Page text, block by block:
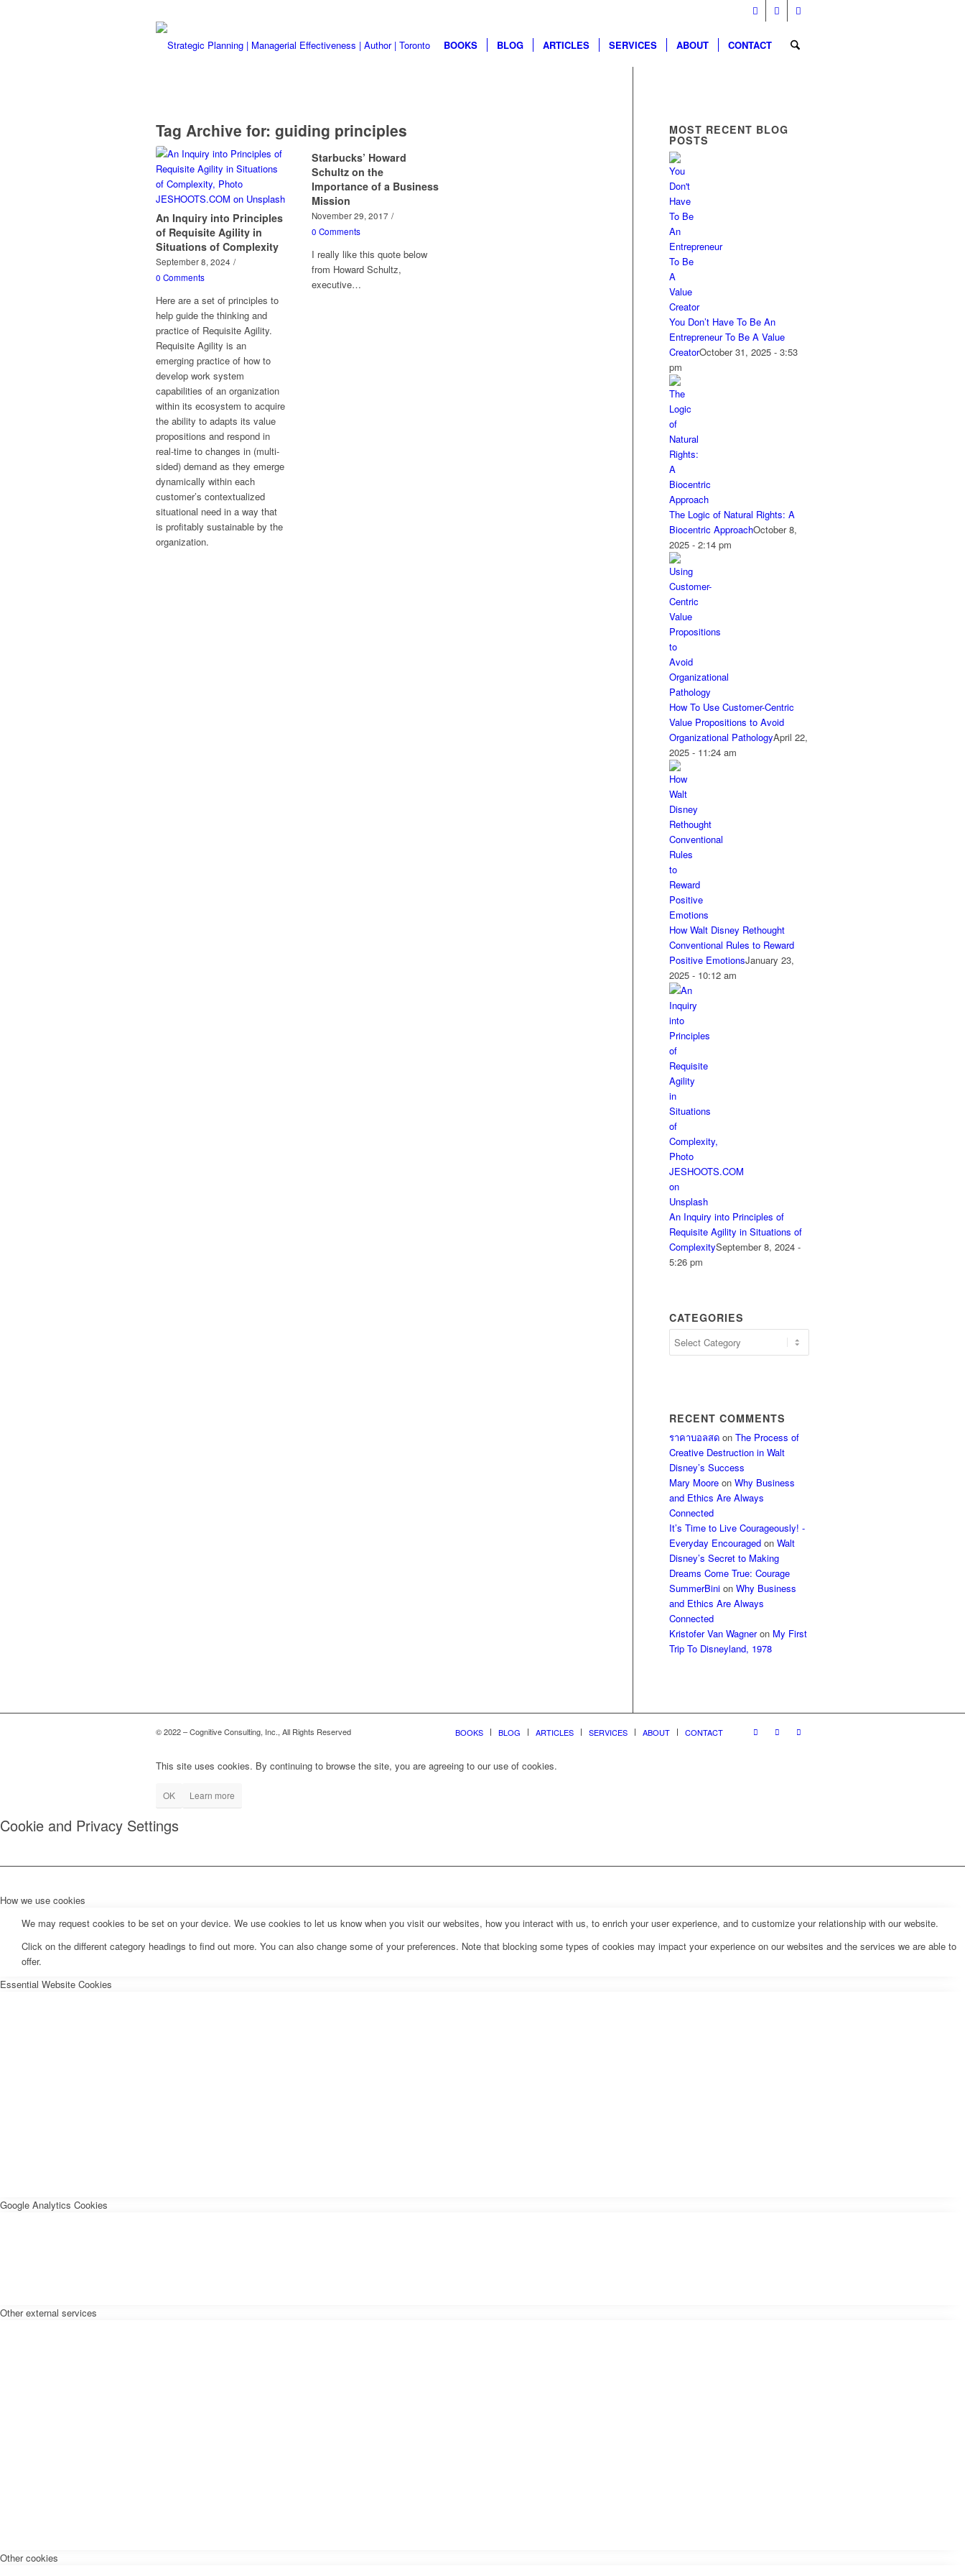
BOOKS BLOG ARTICLES SERVICES ABOUT CONTACT
Tag Archive for: guiding principles
An Inquiry into Principles
of Requisite Agility in
Situations of Complexity
September 8, 2024 /
0 Comments
Here are a set of principles to
help guide the thinking and
practice of Requisite Agility.
Requisite Agility is an
emerging practice of how to
develop work system
capabilities of an organization
within its ecosystem to acquire
the ability to adapts its value
propositions and respond in
real-time to changes in (multi-
sided) demand as they emerge
dynamically within each
customer’s contextualized
situational need in a way that
is profitably sustainable by the
organization.
Starbucks’ Howard
Schultz on the
Importance of a Business
Mission
November 29, 2017 /
0 Comments
I really like this quote below
from Howard Schultz,
executive…
MOST RECENT BLOG
POSTS
You Don’t Have To Be An
Entrepreneur To Be A Value
CreatorOctober 31, 2025 - 3:53
pm
The Logic of Natural Rights: A
Biocentric ApproachOctober 8,
2025 - 2:14 pm
How To Use Customer-Centric
Value Propositions to Avoid
Organizational PathologyApril 22,
2025 - 11:24 am
How Walt Disney Rethought
Conventional Rules to Reward
Positive EmotionsJanuary 23,
2025 - 10:12 am
An Inquiry into Principles of
Requisite Agility in Situations of
ComplexitySeptember 8, 2024 -
5:26 pm
CATEGORIES
RECENT COMMENTS
ราคาบอลสด onThe Process of
Creative Destruction in Walt
Disney’s Success
Mary Moore onWhy Business
and Ethics Are Always
Connected
It’s Time to Live Courageously! -
Everyday Encouraged onWalt
Disney’s Secret to Making
Dreams Come True: Courage
SummerBini onWhy Business
and Ethics Are Always
Connected
Kristofer Van Wagneron My First
Trip To Disneyland, 1978
© 2022 – Cognitive Consulting, Inc., All Rights Reserved BOOKS BLOG ARTICLES SERVICES ABOUT CONTACT
This site uses cookies. By continuing to browse the site, you are agreeing to our use of cookies.
OK Learn more
Cookie and Privacy Settings
How we use cookies
We may request cookies to be set on your device. We use cookies to let us know when you visit our websites, how you interact with us, to enrich your user experience, and to customize your relationship with our website.
Click on the different category headings to find out more. You can also change some of your preferences. Note that blocking some types of cookies may impact your experience on our websites and the services we are able to
offer.
Essential Website Cookies
Google Analytics Cookies
Other external services
Other cookies